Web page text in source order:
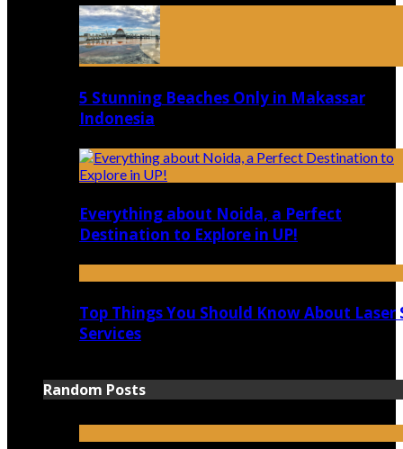
5 Stunning Beaches Only in Makassar
Indonesia
Everything about Noida, a Perfect
Destination to Explore in UP!
Top Things You Should Know About Laser
Services
Random Posts